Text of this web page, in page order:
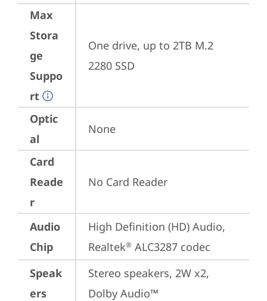
Max
Stora
ge
Suppo
rt
One drive, up to 2TB M.2
2280 SSD
Optic
al
None
Card
Reade
r
No Card Reader
Audio
Chip
High Definition (HD) Audio,
Realtek® ALC3287 codec
Speak
ers
Stereo speakers, 2W x2,
Dolby Audio™